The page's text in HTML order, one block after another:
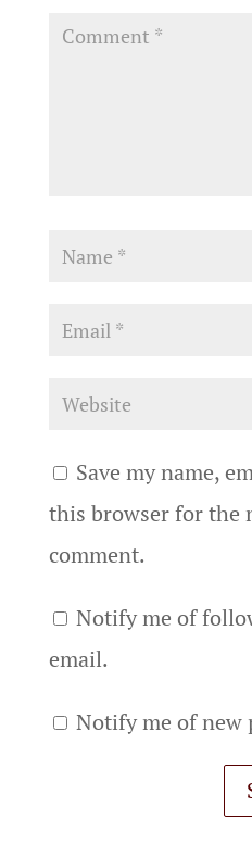
Save my name,
this browser for the
comment.
Notify me of
email.
Notify me of new